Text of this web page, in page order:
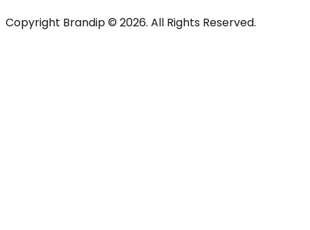
Copyright Brandip © 2026. All Rights Reserved.